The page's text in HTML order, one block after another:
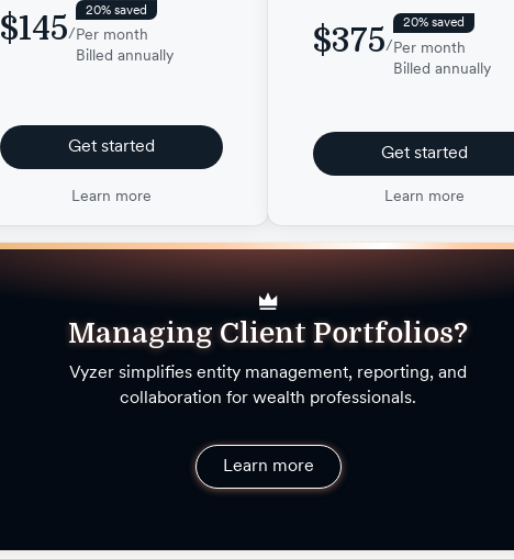
$145/
20% saved
Per month
Billed annually
Get started
Learn more
$375/
20% saved
Per month
Billed annually
Get started
Learn more
Managing Client Portfolios?
Vyzer simplifies entity management, reporting, and
collaboration for wealth professionals.
Learn more